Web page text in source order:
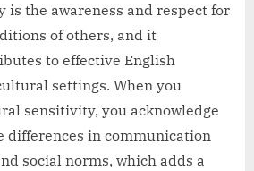
the awareness and respect for
of others, and it
to effective English
settings. When you
sensitivity, you acknowledge
differences in communication
social norms, which adds a